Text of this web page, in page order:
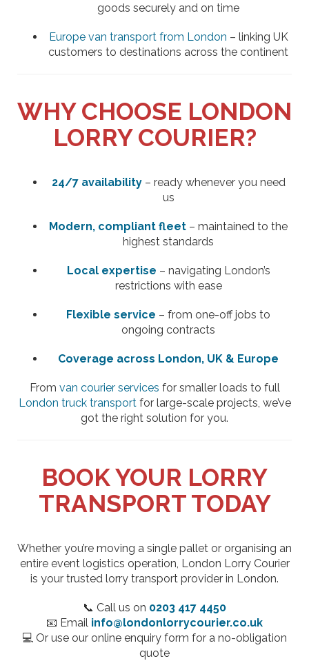
goods securely and on time
Europe van transport from London – linking UK
customers to destinations across the continent
WHY CHOOSE LONDON
LORRY COURIER?
24/7 availability– ready whenever you need
us
Modern, compliant fleet – maintained to the
highest standards
Local expertise – navigating London’s
restrictions with ease
Flexible service – from one-off jobs to
ongoing contracts
Coverage across London, UK & Europe
From van courier services for smaller loads to full
London truck transportfor large-scale projects, we’ve
got the right solution for you.
BOOK YOUR LORRY
TRANSPORT TODAY
Whether you’re moving a single pallet or organising an
entire event logistics operation, London Lorry Courier
is your trusted lorry transport provider in London.
📞 Call us on 0203 417 4450
📧 Email info@londonlorrycourier.co.uk
💻 Or use our online enquiry form for a no-obligation
quote